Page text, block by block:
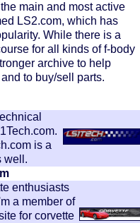
main and most active
LS2.com, which has
While there is a
for all kinds of f-body
archive to help
to buy/sell parts.
is a
well.
enthusiasts
a member of
for corvette